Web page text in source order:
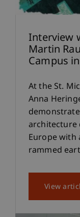
Interview
Martin
Campus
At the St.
Anna
architecture
Europe with
rammed
View